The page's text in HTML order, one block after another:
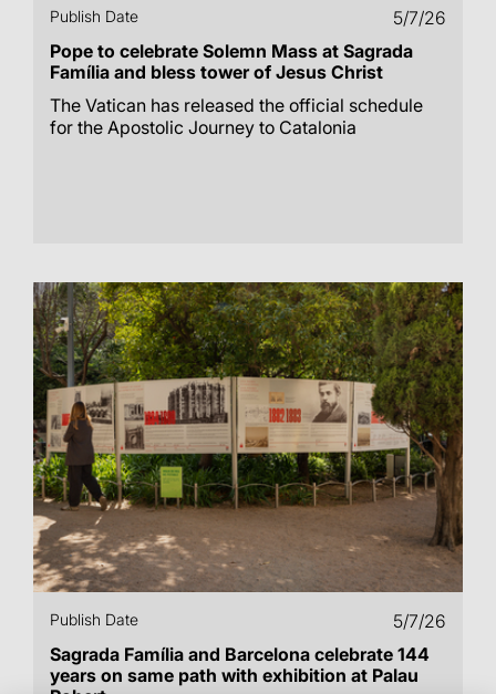
Publish Date
5/7/26
Pope to celebrate Solemn Mass at Sagrada
Família and bless tower of Jesus Christ
The Vatican has released the official schedule
for the Apostolic Journey to Catalonia
Publish Date
5/7/26
Sagrada Família and Barcelona celebrate 144
years on same path with exhibition at Palau